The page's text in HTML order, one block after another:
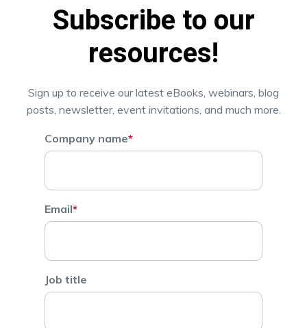
Subscribe to our
resources!
Sign up to receive our latest eBooks, webinars, blog
posts, newsletter, event invitations, and much more.
Company name*
Email*
Job title